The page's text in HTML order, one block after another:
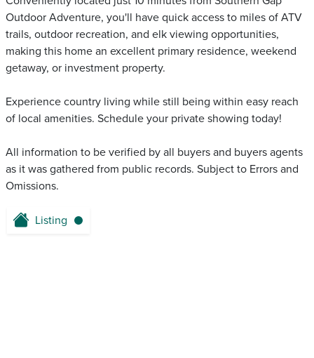
Outdoor Adventure, you'll have quick access to miles of ATV
trails, outdoor recreation, and elk viewing opportunities,
making this home an excellent primary residence, weekend
getaway, or investment property.
Experience country living while still being within easy reach
of local amenities. Schedule your private showing today!
All information to be verified by all buyers and buyers agents
as it was gathered from public records. Subject to Errors and
Omissions.
Listing